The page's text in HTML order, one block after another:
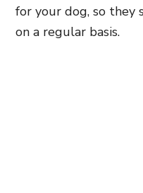
for your dog, so they
on a regular basis.